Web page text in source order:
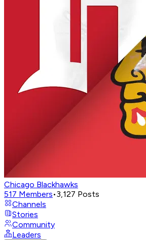
Chicago Blackhawks
517 Members•3,127 Posts
Channels
Stories
Community
Leaders